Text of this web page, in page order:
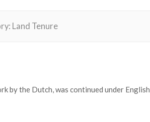
Land Tenure
by the Dutch, was continued under